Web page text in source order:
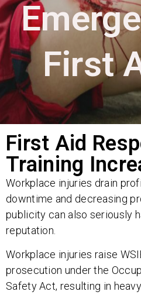
First
First Aid
Training
Workplace injuries drain
downtime and decreasing
publicity can also seriously
reputation.
Workplace injuries raise
prosecution under the
Safety Act, resulting in